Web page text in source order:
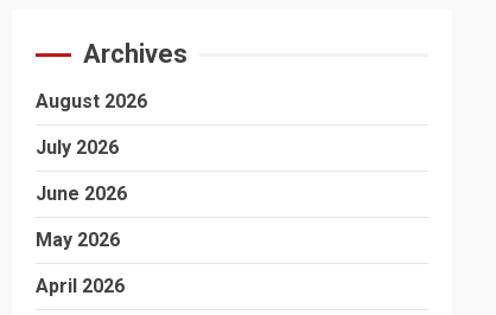
Archives
August 2026
July 2026
June 2026
May 2026
April 2026